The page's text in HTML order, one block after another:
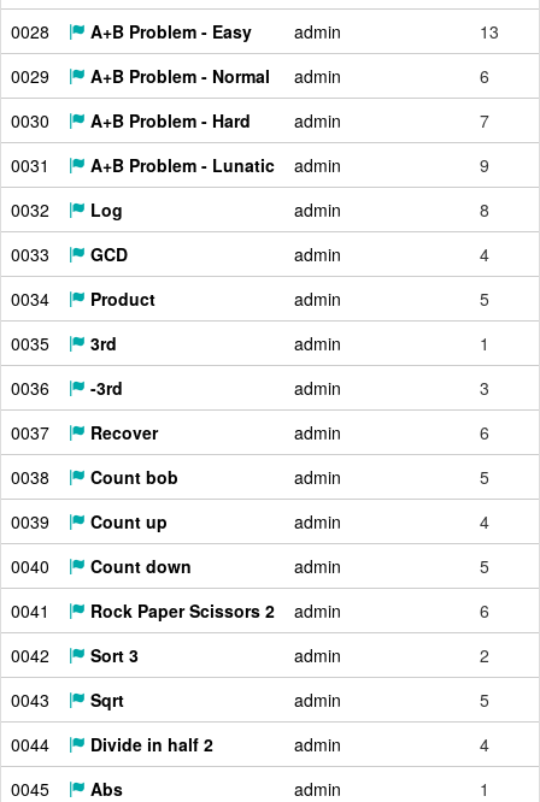
0028
A+B Problem - Easy admin
13
0029
A+B Problem - Normal admin
6
0030
A+B Problem - Hard admin
7
0031
A+B Problem - Lunatic admin
9
0032
Log admin
8
0033
GCD admin
4
0034
Product admin
5
0035
3rd admin
1
0036
-3rd admin
3
0037
Recover admin
6
0038
Count bob admin
5
0039
Count up admin
4
0040
Count down admin
5
0041
Rock Paper Scissors 2 admin
6
0042
Sort 3 admin
2
0043
Sqrt admin
5
0044
Divide in half 2 admin
4
0045
Abs admin
1